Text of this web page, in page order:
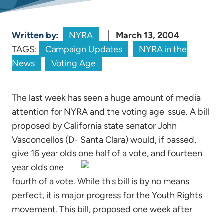
Written by: NYRA
March 13, 2004
TAGS:
Campaign Updates
NYRA in the
News
Voting Age
The last week has seen a huge amount of media
attention for NYRA and the voting age issue. A bill
proposed by California state senator John
Vasconcellos (D- Santa Clara) would, if passed,
give 16 year olds one half of a vote,and fourteen
year olds one
fourth of a vote. While this bill is by no means
perfect, it is major progress for the Youth Rights
movement. This bill, proposed one week after